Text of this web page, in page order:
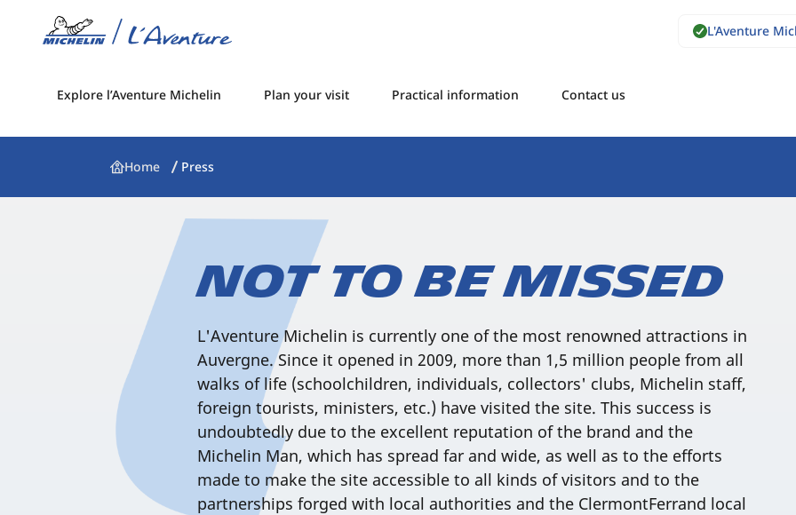
L'Aventure
Explore l’Aventure Michelin Plan your visit Practical information Contact us
Home Press
Not to be missed
L'Aventure Michelin is currently one of the most renowned attractions in
Auvergne. Since it opened in 2009, more than 1,5 million people from all
walks of life (schoolchildren, individuals, collectors' clubs, Michelin staff,
foreign tourists, ministers, etc.) have visited the site. This success is
undoubtedly due to the excellent reputation of the brand and the
Michelin Man, which has spread far and wide, as well as to the efforts
made to make the site accessible to all kinds of visitors and to the
partnerships forged with local authorities and the ClermontFerrand local